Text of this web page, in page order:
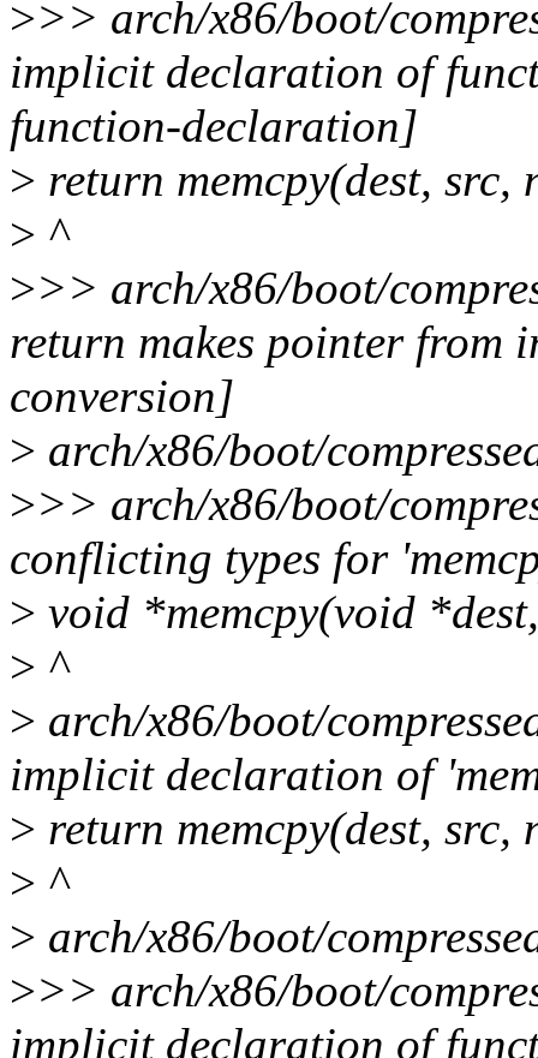
>>> arch/x86/boot/
implicit declaration of
function-declaration]
> return memcpy(dest, src,
> ^
>>> arch/x86/boot/
return makes pointer from
conversion]
> arch/x86/boot/
>>> arch/x86/boot/
conflicting types for
> void *memcpy(void
> ^
> arch/x86/boot/
implicit declaration of
> return memcpy(dest, src,
> ^
> arch/x86/boot/
>>> arch/x86/boot/
implicit declaration of